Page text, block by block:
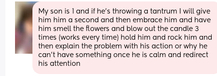
My son is 1 and if he’s throwing a tantrum I will give
him him a second and then embrace him and have
him smell the flowers and blow out the candle 3
times (works every time) hold him and rock him and
then explain the problem with his action or why he
can’t have something once he is calm and redirect
his attention